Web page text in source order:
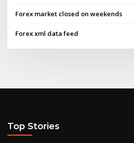
Forex market closed on weekends
Forex xml data feed
Top Stories